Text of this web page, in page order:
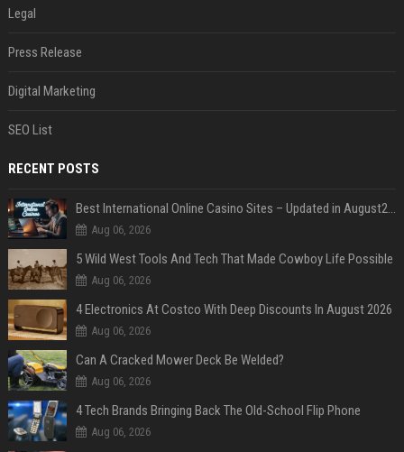
Legal
Press Release
Digital Marketing
SEO List
RECENT POSTS
Best International Online Casino Sites – Updated in August2026
Aug 06, 2026
5 Wild West Tools And Tech That Made Cowboy Life Possible
Aug 06, 2026
4 Electronics At Costco With Deep Discounts In August 2026
Aug 06, 2026
Can A Cracked Mower Deck Be Welded?
Aug 06, 2026
4 Tech Brands Bringing Back The Old-School Flip Phone
Aug 06, 2026